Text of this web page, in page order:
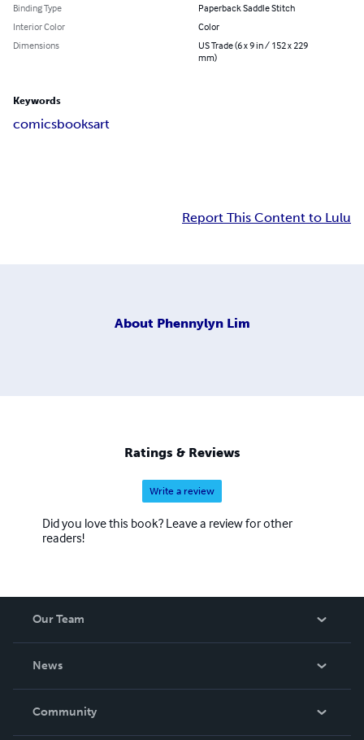
Binding Type
Paperback Saddle Stitch
Interior Color
Color
Dimensions
US Trade (6 x 9 in / 152 x 229
mm)
Keywords
comicsbooksart
Report This Content to Lulu
About Phennylyn Lim
Ratings & Reviews
Write a review
Did you love this book? Leave a review for other
readers!
Our Team
News
In The News
Community